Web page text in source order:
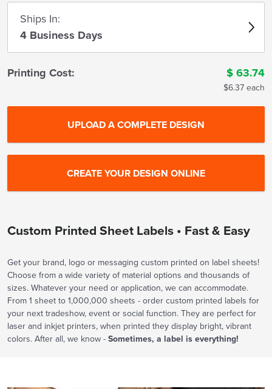
Ships In:
4 Business Days
Printing Cost: $ 63.74
$6.37 each
Custom Printed Sheet Labels • Fast & Easy
Get your brand, logo or messaging custom printed on label sheets!
Choose from a wide variety of material options and thousands of
sizes. Whatever your need or application, we can accommodate.
From 1 sheet to 1,000,000 sheets - order custom printed labels for
your next tradeshow, event or social function. They are perfect for
laser and inkjet printers, when printed they display bright, vibrant
colors. After all, we know - Sometimes, a label is everything!